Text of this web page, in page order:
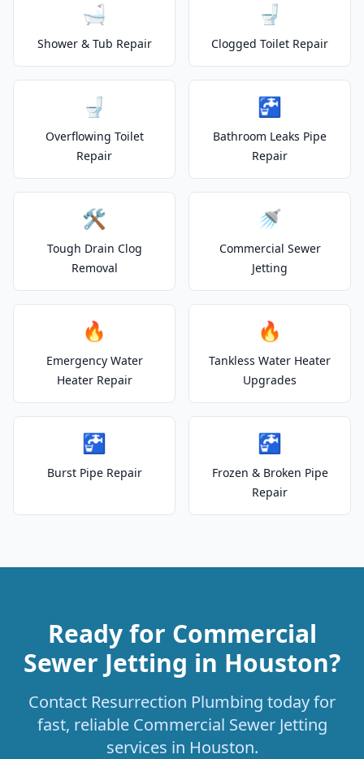
🛁
Shower & Tub Repair
🚽
Clogged Toilet Repair
🚽
Overflowing Toilet
Repair
🚰
Bathroom Leaks Pipe
Repair
🛠️
Tough Drain Clog
Removal
🚿
Commercial Sewer
Jetting
🔥
Emergency Water
Heater Repair
🔥
Tankless Water Heater
Upgrades
🚰
Burst Pipe Repair
🚰
Frozen & Broken Pipe
Repair
Ready for Commercial
Sewer Jetting in Houston?
Contact Resurrection Plumbing today for
fast, reliable Commercial Sewer Jetting
services in Houston.